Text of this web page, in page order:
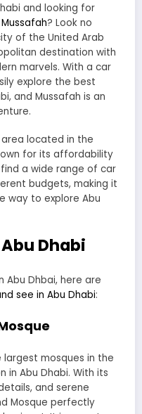
and looking for
? Look no
of the United Arab
destination with
marvels. With a car
explore the best
and Mussafah is an
located in the
for its affordability
a wide range of car
budgets, making it
way to explore Abu
Dhabi
Abu Dhbai, here are
see in Abu Dhabi:
largest mosques in the
Abu Dhabi. With its
and serene
Mosque perfectly